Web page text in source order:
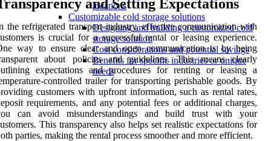
locations
Customizable cold storage solutions
Designing and building a customized cold
storage solution
Cost considerations and potential savings
Benefits for specific industries or unique
needs
and Setting Expectations
the refrigerated transport industry, effective communication with
is crucial for a successful rental or leasing experience.
way to ensure clear and open communication is by being
about policies and guidelines. This means clearly
expectations and procedures for renting or leasing a
controlled trailer for transporting perishable goods. By
customers with upfront information, such as rental rates,
requirements, and any potential fees or additional charges,
can avoid misunderstandings and build trust with your
This transparency also helps set realistic expectations for
parties, making the rental process smoother and more efficient.